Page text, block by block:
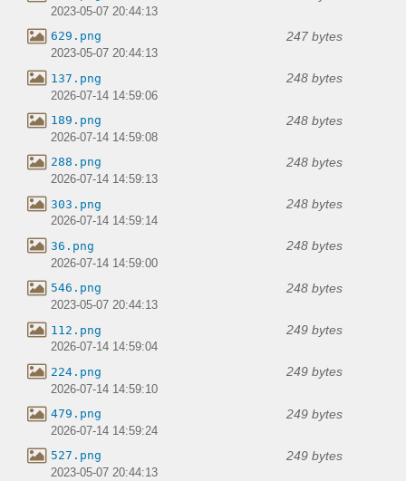
2023-05-07 20:44:13
629.png 247 bytes
2023-05-07 20:44:13
137.png 248 bytes
2026-07-14 14:59:06
189.png 248 bytes
2026-07-14 14:59:08
288.png 248 bytes
2026-07-14 14:59:13
303.png 248 bytes
2026-07-14 14:59:14
36.png 248 bytes
2026-07-14 14:59:00
546.png 248 bytes
2023-05-07 20:44:13
112.png 249 bytes
2026-07-14 14:59:04
224.png 249 bytes
2026-07-14 14:59:10
479.png 249 bytes
2026-07-14 14:59:24
527.png 249 bytes
2023-05-07 20:44:13